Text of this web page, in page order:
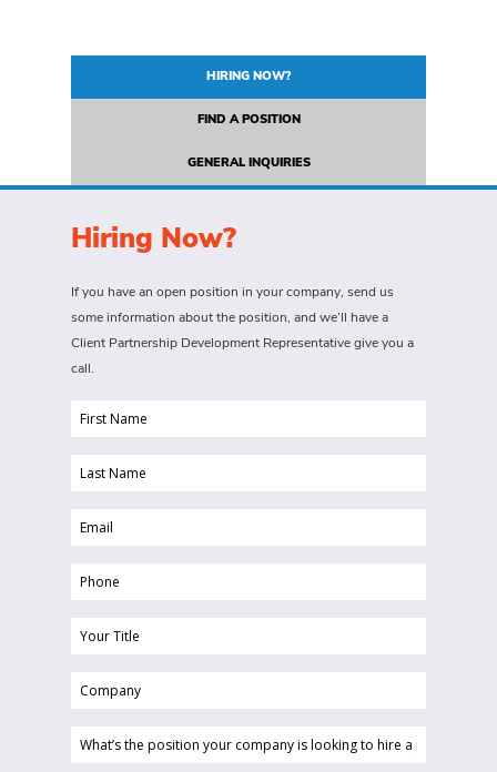
HIRING NOW?
FIND A POSITION
GENERAL INQUIRIES
Hiring Now?
If you have an open position in your company, send us
some information about the position, and we’ll have a
Client Partnership Development Representative give you a
call.
First
(Required)
Last
(Required)
Email
Phone
Your
(Required)
Company
What’s